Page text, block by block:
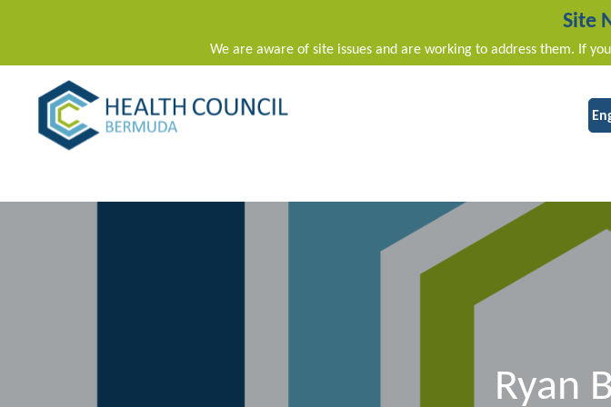
Site
We are aware of site issues and are working to address them. If
Main Navigation
Ryan